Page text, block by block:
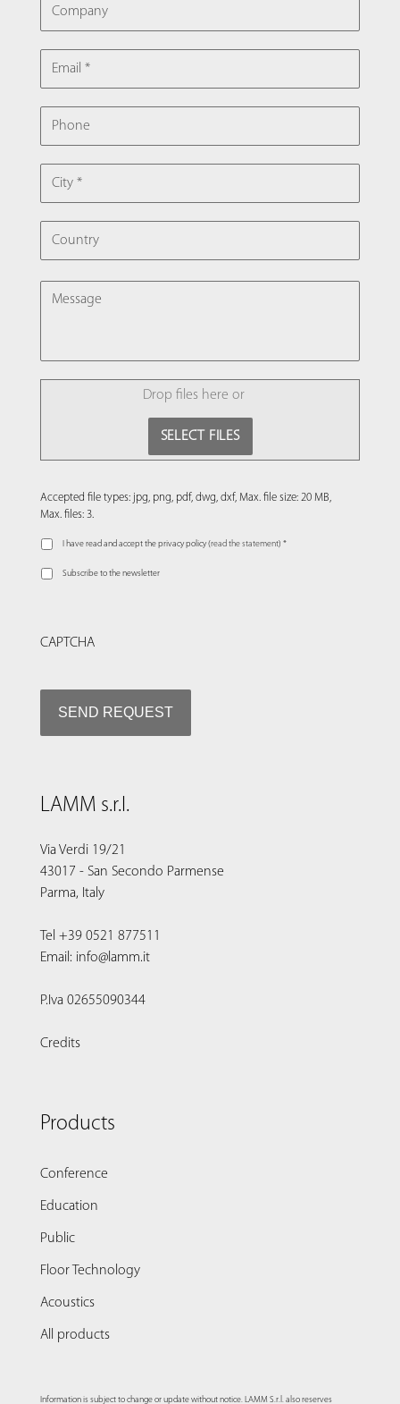
EMAIL
PHONE
CITY
COUNTRY
MESSAGE
FILE
Drop files here or
SELECT FILES
Accepted file types: jpg, png, pdf, dwg, dxf, Max. file size: 20 MB,
Max. files: 3.
I have read and accept the privacy policy (read the statement) *
Subscribe to the newsletter
CAPTCHA
LAMM s.r.l.
Via Verdi 19/21
43017 - San Secondo Parmense
Parma, Italy
Tel +39 0521 877511
Email: info@lamm.it
P.Iva 02655090344
Credits
Products
Conference
Education
Public
Floor Technology
Acoustics
All products
Information is subject to change or update without notice. LAMM S.r.l. also reserves